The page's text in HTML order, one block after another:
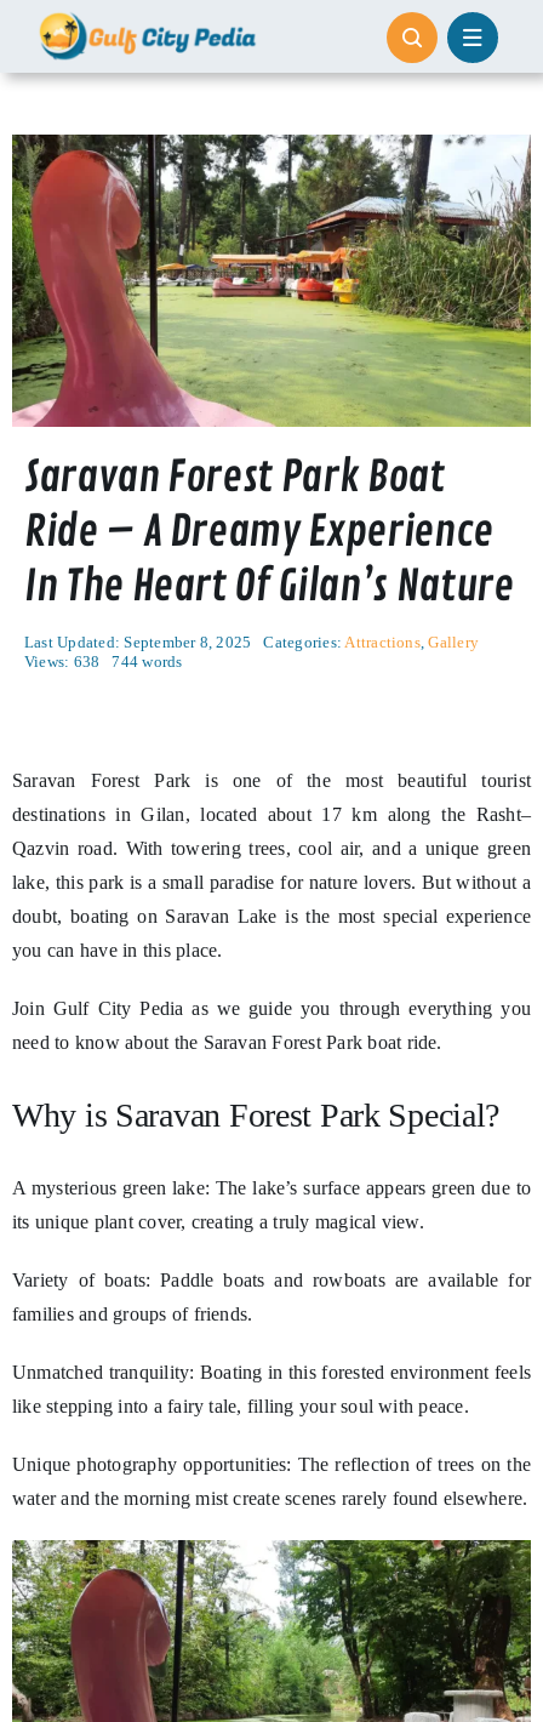
content
Saravan Forest Park Boat
Ride – A Dreamy Experience
In The Heart Of Gilan’s Nature
Last Updated: September 8, 2025 Categories:Attractions,Gallery
Views: 638
744 words
Saravan Forest Park is one of the most beautiful tourist
destinations in Gilan, located about 17 km along the Rasht–
Qazvin road. With towering trees, cool air, and a unique green
lake, this park is a small paradise for nature lovers. But without a
doubt, boating on Saravan Lake is the most special experience
you can have in this place.
Join Gulf City Pedia as we guide you through everything you
need to know about the Saravan Forest Park boat ride.
Why is Saravan Forest Park Special?
A mysterious green lake: The lake’s surface appears green due to
its unique plant cover, creating a truly magical view.
Variety of boats: Paddle boats and rowboats are available for
families and groups of friends.
Unmatched tranquility: Boating in this forested environment feels
like stepping into a fairy tale, filling your soul with peace.
Unique photography opportunities: The reflection of trees on the
water and the morning mist create scenes rarely found elsewhere.